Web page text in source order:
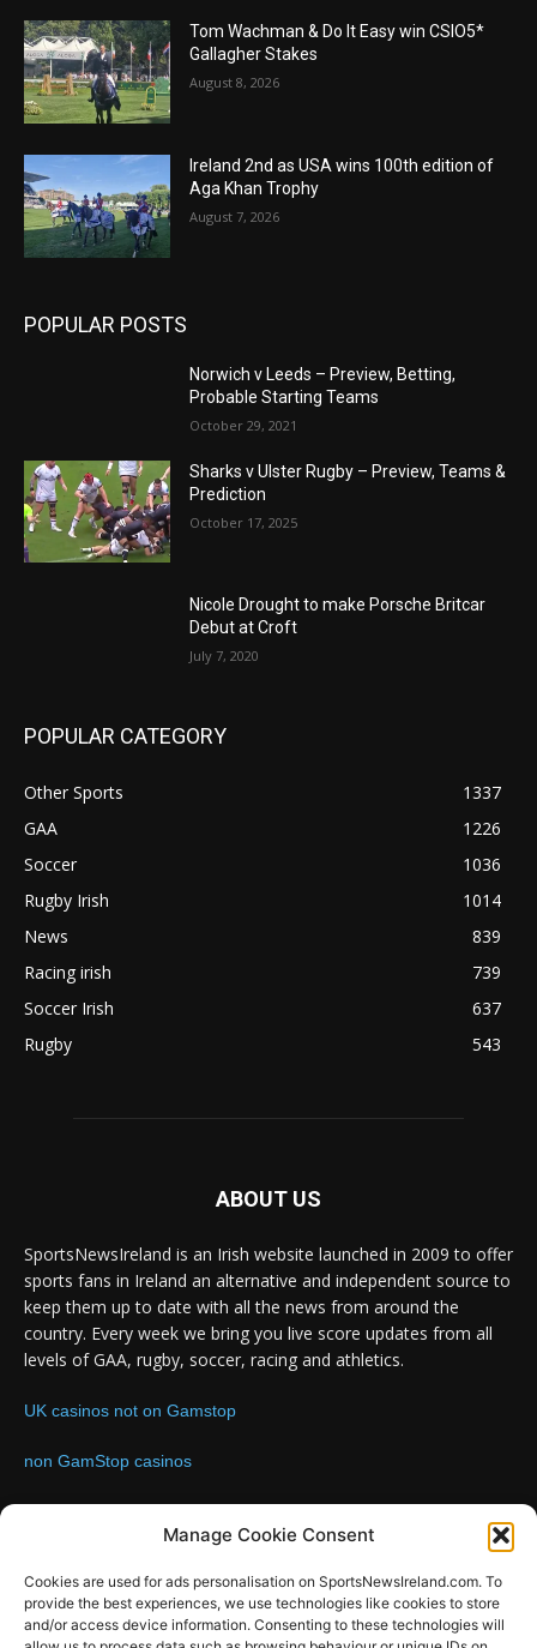
Manage Cookie Consent
Cookies are used for ads personalisation on SportsNewsIreland.com. To
provide the best experiences, we use technologies like cookies to store
and/or access device information. Consenting to these technologies will
Tom Wachman & Do It Easy win CSIO5*
Gallagher Stakes
August 8, 2026
Ireland 2nd as USA wins 100th edition of
Aga Khan Trophy
August 7, 2026
POPULAR POSTS
Norwich v Leeds – Preview, Betting,
Probable Starting Teams
October 29, 2021
Sharks v Ulster Rugby – Preview, Teams &
Prediction
October 17, 2025
Nicole Drought to make Porsche Britcar
Debut at Croft
July 7, 2020
POPULAR CATEGORY
Other Sports
1337
GAA
1226
Soccer
1036
Rugby Irish
1014
News
839
Racing irish
739
Soccer Irish
637
Rugby
543
ABOUT US
SportsNewsIreland is an Irish website launched in 2009 to offer
sports fans in Ireland an alternative and independent source to
keep them up to date with all the news from around the
country. Every week we bring you live score updates from all
levels of GAA, rugby, soccer, racing and athletics.
UK casinos not on Gamstop
non GamStop casinos
FOLLOW US